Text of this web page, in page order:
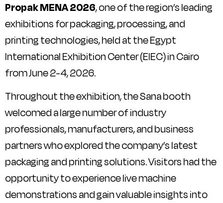
Propak MENA 2026, one of the region’s leading
exhibitions for packaging, processing, and
printing technologies, held at the Egypt
International Exhibition Center (EIEC) in Cairo
from June 2-4, 2026.
Throughout the exhibition, the Sana booth
welcomed a large number of industry
professionals, manufacturers, and business
partners who explored the company’s latest
packaging and printing solutions. Visitors had the
opportunity to experience live machine
demonstrations and gain valuable insights into